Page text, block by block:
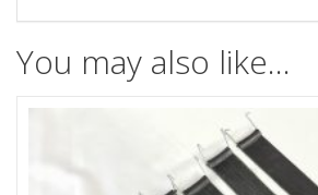
You may also like…